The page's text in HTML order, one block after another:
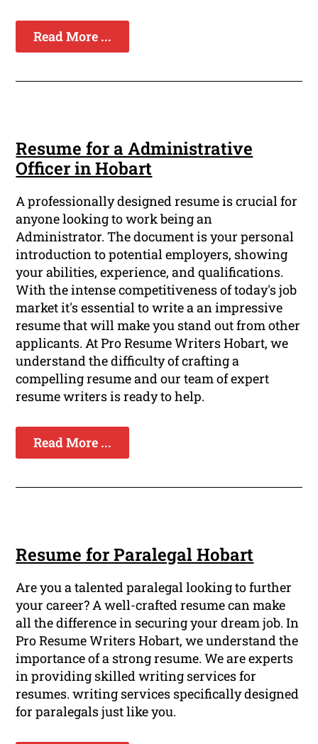
Read More ...
Resume for a Administrative
Officer in Hobart
A professionally designed resume is crucial for
anyone looking to work being an
Administrator. The document is your personal
introduction to potential employers, showing
your abilities, experience, and qualifications.
With the intense competitiveness of today's job
market it's essential to write a an impressive
resume that will make you stand out from other
applicants. At Pro Resume Writers Hobart, we
understand the difficulty of crafting a
compelling resume and our team of expert
resume writers is ready to help.
Read More ...
Resume for Paralegal Hobart
Are you a talented paralegal looking to further
your career? A well-crafted resume can make
all the difference in securing your dream job. In
Pro Resume Writers Hobart, we understand the
importance of a strong resume. We are experts
in providing skilled writing services for
resumes. writing services specifically designed
for paralegals just like you.